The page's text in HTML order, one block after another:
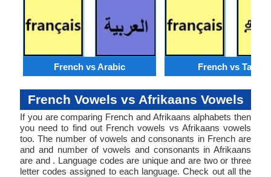
French vs Arabic French vs Tamil
French Vowels vs Afrikaans Vowels
If you are comparing French and Afrikaans alphabets then
you need to find out French vowels vs Afrikaans vowels
too. The number of vowels and consonants in French are
and and number of vowels and consonants in Afrikaans
are and . Language codes are unique and are two or three
letter codes assigned to each language. Check out all the